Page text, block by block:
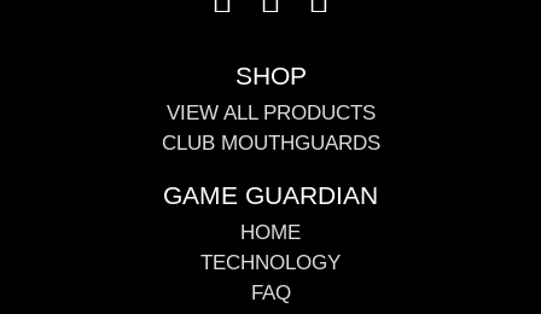
SHOP
VIEW ALL PRODUCTS
CLUB MOUTHGUARDS
GAME GUARDIAN
HOME
TECHNOLOGY
FAQ